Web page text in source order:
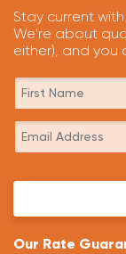
Stay current
We're about
either), and you
Our Rate